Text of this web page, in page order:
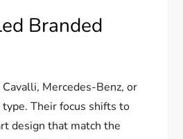
Branded
Mercedes-Benz, or
Their focus shifts to
design that match the